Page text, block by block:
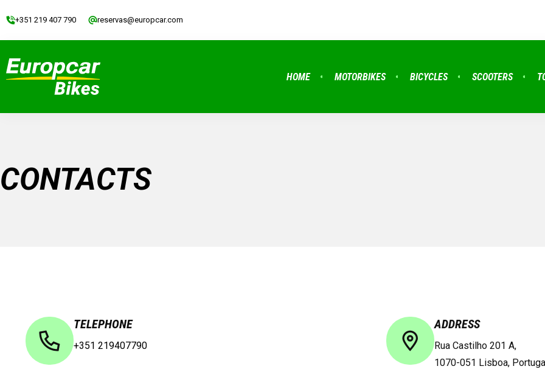
+351 219 407 790 reservas@europcar.com
HOME MOTORBIKES BICYCLES SCOOTERS
CONTACTS
TELEPHONE
+351 219407790
ADDRESS
Rua Castilho 201 A,
1070-051 Lisboa,